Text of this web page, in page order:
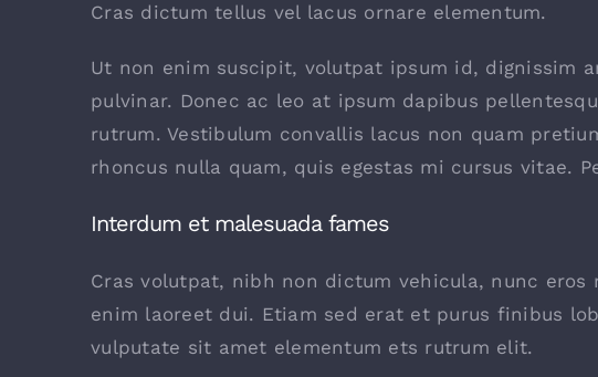
Cras dictum tellus vel lacus ornare elementum.
Ut non enim suscipit, volutpat ipsum id, dignissim
pulvinar. Donec ac leo at ipsum dapibus
rutrum. Vestibulum convallis lacus non quam
rhoncus nulla quam, quis egestas mi cursus vitae.
Interdum et malesuada fames
Cras volutpat, nibh non dictum vehicula, nunc
enim laoreet dui. Etiam sed erat et purus finibus
vulputate sit amet elementum ets rutrum elit.